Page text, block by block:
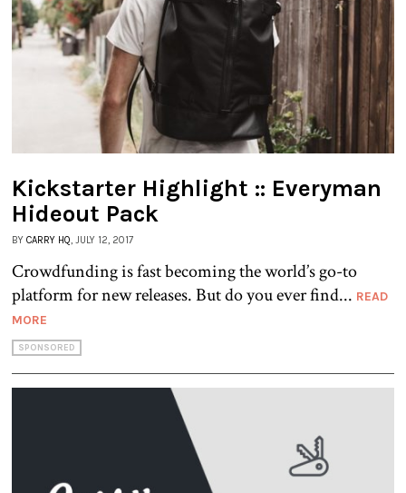
Kickstarter Highlight :: Everyman
Hideout Pack
BY CARRY HQ, JULY 12, 2017
Crowdfunding is fast becoming the world’s go-to
platform for new releases. But do you ever find... READ
MORE
SPONSORED